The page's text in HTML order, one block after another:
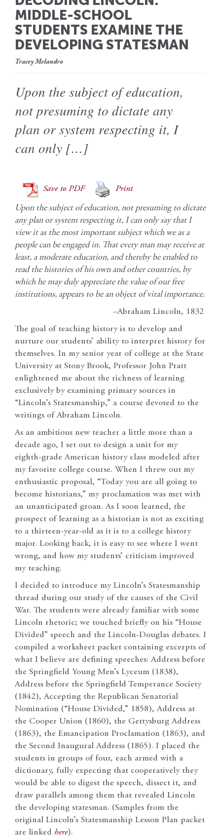
MIDDLE-SCHOOL
STUDENTS EXAMINE THE
DEVELOPING STATESMAN
Tracey Melandro
Upon the subject of education,
not presuming to dictate any
plan or system respecting it, I
can only […]
Save to PDF Print
Upon the subject of education, not presuming to dictate
any plan or system respecting it, I can only say that I
view it as the most important subject which we as a
people can be engaged in. That every man may receive at
least, a moderate education, and thereby be enabled to
read the histories of his own and other countries, by
which he may duly appreciate the value of our free
institutions, appears to be an object of vital importance.
–Abraham Lincoln, 1832
The goal of teaching history is to develop and
nurture our students’ ability to interpret history for
themselves. In my senior year of college at the State
University at Stony Brook, Professor John Pratt
enlightened me about the richness of learning
exclusively by examining primary sources in
“Lincoln’s Statesmanship,” a course devoted to the
writings of Abraham Lincoln.
As an ambitious new teacher a little more than a
decade ago, I set out to design a unit for my
eighth-grade American history class modeled after
my favorite college course. When I threw out my
enthusiastic proposal, “Today you are all going to
become historians,” my proclamation was met with
an unanticipated groan. As I soon learned, the
prospect of learning as a historian is not as exciting
to a thirteen-year-old as it is to a college history
major. Looking back, it is easy to see where I went
wrong, and how my students’ criticism improved
my teaching.
I decided to introduce my Lincoln’s Statesmanship
thread during our study of the causes of the Civil
War. The students were already familiar with some
Lincoln rhetoric; we touched briefly on his “House
Divided” speech and the Lincoln-Douglas debates. I
compiled a worksheet packet containing excerpts of
what I believe are defining speeches: Address before
the Springfield Young Men’s Lyceum (1838),
Address before the Springfield Temperance Society
(1842), Accepting the Republican Senatorial
Nomination (“House Divided,” 1858), Address at
the Cooper Union (1860), the Gettysburg Address
(1863), the Emancipation Proclamation (1863), and
the Second Inaugural Address (1865). I placed the
students in groups of four, each armed with a
dictionary, fully expecting that cooperatively they
would be able to digest the speech, dissect it, and
draw parallels among them that revealed Lincoln
the developing statesman. (Samples from the
original Lincoln’s Statesmanship Lesson Plan packet
are linked here).